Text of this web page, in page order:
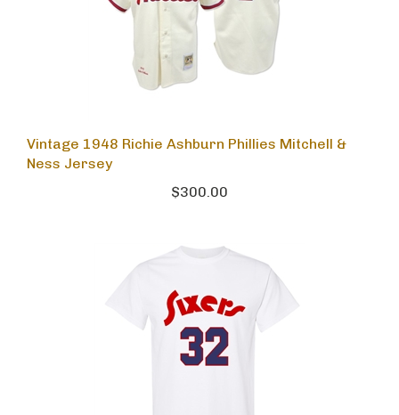
Vintage 1948 Richie Ashburn Phillies Mitchell &
Ness Jersey
$300.00